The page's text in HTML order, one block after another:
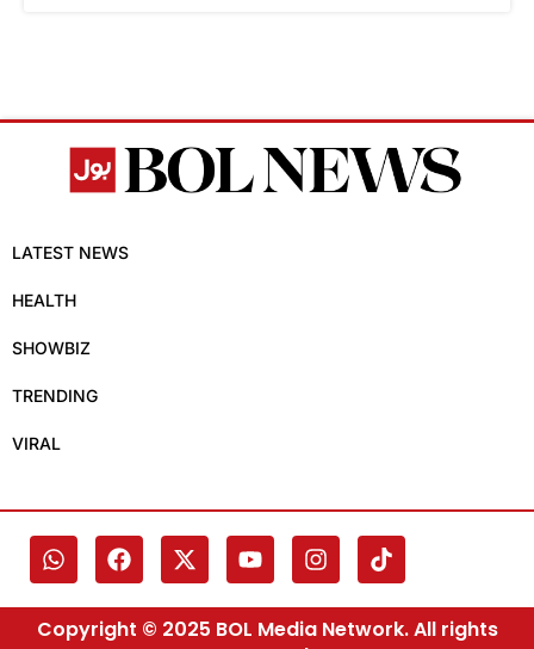
LATEST NEWS
HEALTH
SHOWBIZ
TRENDING
VIRAL
Copyright © 2025 BOL Media Network. All rights